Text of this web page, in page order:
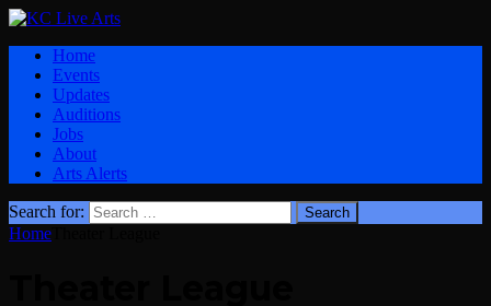
Home
Events
Updates
Auditions
Jobs
About
Arts Alerts
Search for:
Home